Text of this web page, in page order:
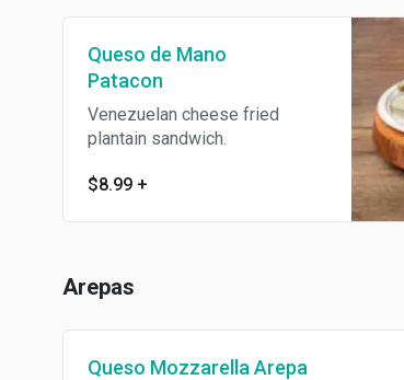
Queso de Mano
Patacon
Venezuelan cheese fried
plantain sandwich.
$8.99 +
Arepas
Queso Mozzarella Arepa